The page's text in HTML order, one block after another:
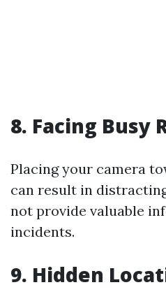
8. Facing Busy
Placing your camera
can result in
not provide valuable
incidents.
9. Hidden